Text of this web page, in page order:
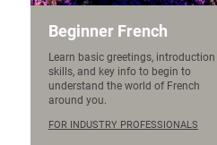
Beginner French
Learn basic greetings, introduction
skills, and key info to begin to
understand the world of French
around you.
FOR INDUSTRY PROFESSIONALS